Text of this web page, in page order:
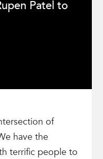
Patel to
of
have the
terrific people to